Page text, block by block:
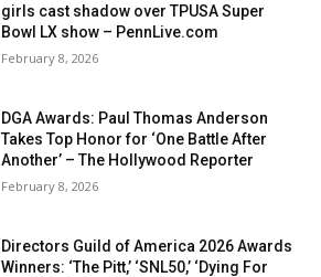
girls cast shadow over TPUSA Super
Bowl LX show – PennLive.com
February 8, 2026
DGA Awards: Paul Thomas Anderson
Takes Top Honor for ‘One Battle After
Another’ – The Hollywood Reporter
February 8, 2026
Directors Guild of America 2026 Awards
Winners: ‘The Pitt,’ ‘SNL50,’ ‘Dying For